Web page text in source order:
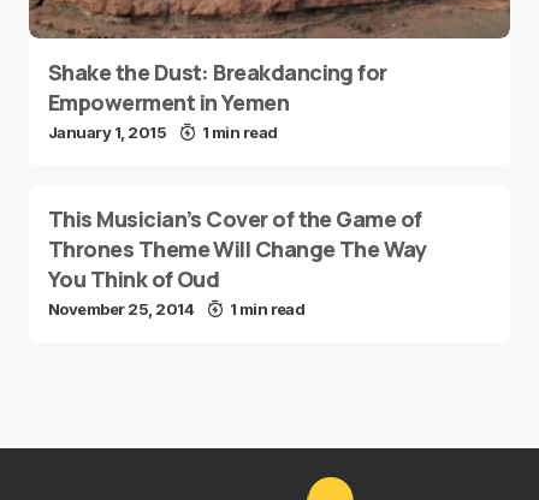
Shake the Dust: Breakdancing for
Empowerment in Yemen
January 1, 2015 1 min read
This Musician’s Cover of the Game of
Thrones Theme Will Change The Way
You Think of Oud
November 25, 2014 1 min read